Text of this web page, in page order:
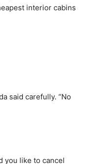
interior cabins
said carefully. “No
you like to cancel